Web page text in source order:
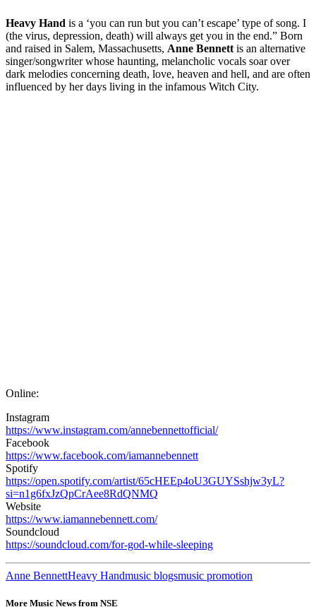
Heavy Hand is a ‘you can run but you can’t escape’ type of song. I
(the virus, depression, death) will always get you in the end.” Born
and raised in Salem, Massachusetts, Anne Bennett is an alternative
singer/songwriter whose haunting, melancholic vocals soar over
dark melodies concerning death, love, heaven and hell, and are often
influenced by her days living in the infamous Witch City.
Online:
Instagram
https://www.instagram.com/annebennettofficial/
Facebook
https://www.facebook.com/iamannebennett
Spotify
https://open.spotify.com/artist/65cHEEp4oU3GUYSshjw3yL?
si=n1g6fxJzQpCrAee8RdQNMQ
Website
https://www.iamannebennett.com/
Soundcloud
https://soundcloud.com/for-god-while-sleeping
Anne BennettHeavy Handmusic blogsmusic promotion
More Music News from NSE